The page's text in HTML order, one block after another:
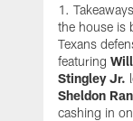
the house is
Texans
featuring
Stingley Jr.
Sheldon
cashing in